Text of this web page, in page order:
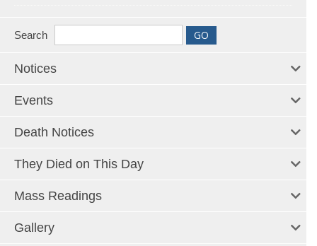
Search
Notices
Events
Death Notices
They Died on This Day
Mass Readings
Gallery